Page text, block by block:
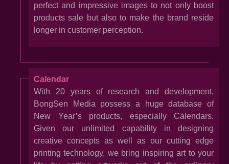
perfect and impressive images to not only boost
products sale but also to make the brand reside
longer in customer perception.
Calendar
With 20 years of research and development,
BongSen Media possess a huge database of
New Year’s products, especially Calendars.
Given our unlimited capability in designing
creative concepts as well as our cutting edge
printing technology, we bring inspiring art to your